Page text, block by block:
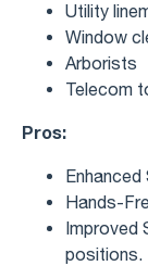
Utility
Window
Arborists
Telecom
Pros:
Hands-
Improved
positions.